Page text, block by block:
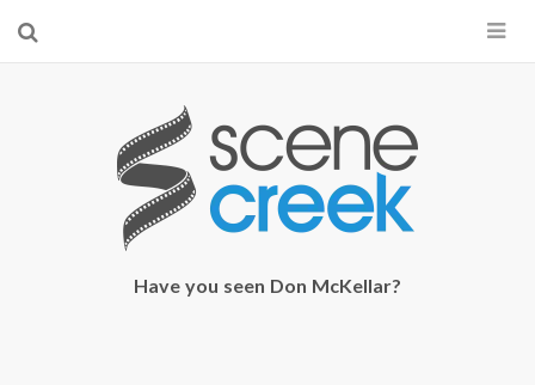
×
Start searching by typing...
Have you seen Don McKellar?